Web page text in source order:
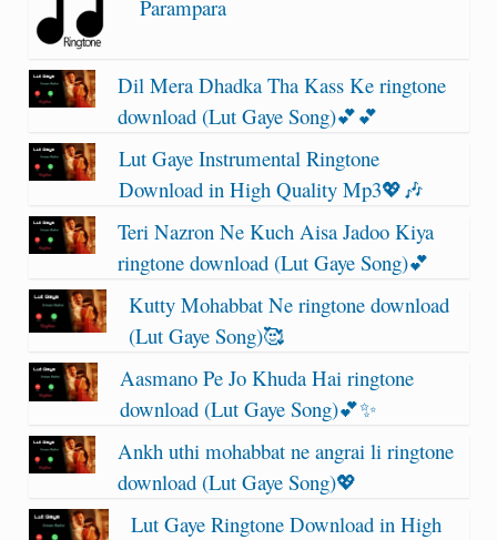
Parampara
Dil Mera Dhadka Tha Kass Ke ringtone
download (Lut Gaye Song)💕💕
Lut Gaye Instrumental Ringtone
Download in High Quality Mp3💖🎶
Teri Nazron Ne Kuch Aisa Jadoo Kiya
ringtone download (Lut Gaye Song)💕
Kutty Mohabbat Ne ringtone download
(Lut Gaye Song)🥰
Aasmano Pe Jo Khuda Hai ringtone
download (Lut Gaye Song)💕✨
Ankh uthi mohabbat ne angrai li ringtone
download (Lut Gaye Song)💖
Lut Gaye Ringtone Download in High